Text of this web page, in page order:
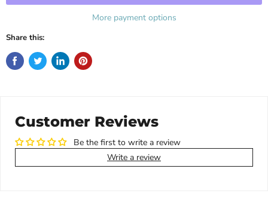
More payment options
Share this:
Customer Reviews
Be the first to write a review
Write a review